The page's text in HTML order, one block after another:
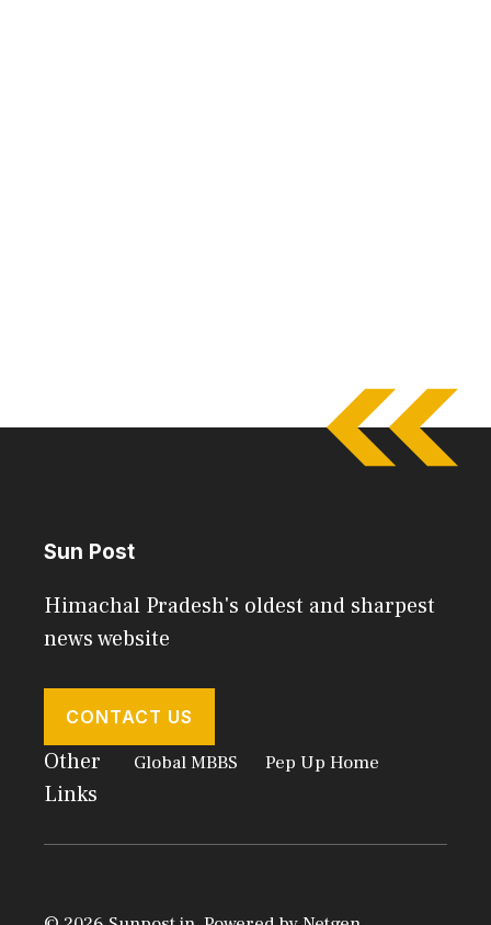
Sun Post
Himachal Pradesh's oldest and sharpest
news website
CONTACT US
Other
Links
Global MBBS Pep Up Home